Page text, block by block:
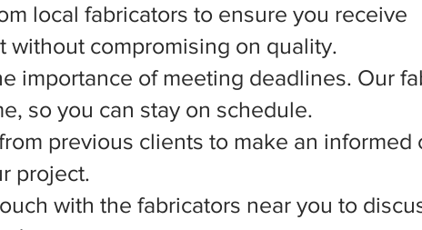
local fabricators to ensure you receive
compromising on quality.
importance of meeting deadlines. Our
so you can stay on schedule.
previous clients to make an informed
project.
with the fabricators near you to